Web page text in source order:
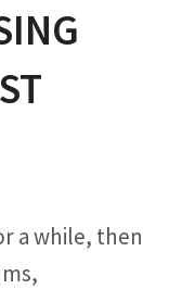
a while, then